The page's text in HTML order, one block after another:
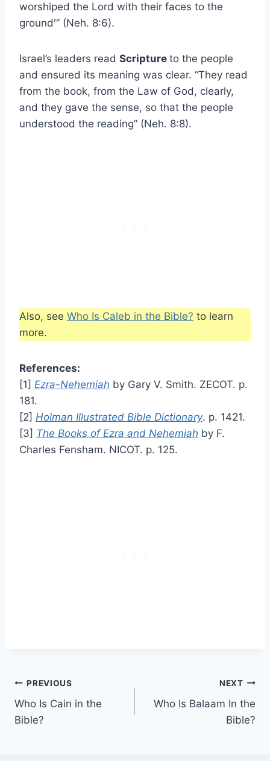
worshiped the Lord with their faces to the
ground'” (Neh. 8:6).
Israel’s leaders read Scripture to the people
and ensured its meaning was clear. “They read
from the book, from the Law of God, clearly,
and they gave the sense, so that the people
understood the reading” (Neh. 8:8).
Also, see Who Is Caleb in the Bible? to learn
more.
References:
[1] Ezra-Nehemiah by Gary V. Smith. ZECOT. p.
181.
[2] Holman Illustrated Bible Dictionary. p. 1421.
[3] The Books of Ezra and Nehemiah by F.
Charles Fensham. NICOT. p. 125.
Post
navigation
PREVIOUS
Who Is Cain in the
Bible?
NEXT
Who Is Balaam In the
Bible?